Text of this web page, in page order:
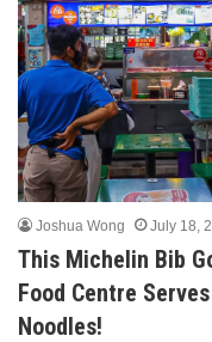
Joshua Wong July 18,
This Michelin Bib
Food Centre
Noodles!